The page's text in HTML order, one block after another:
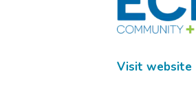
Visit website